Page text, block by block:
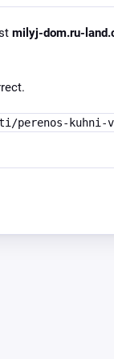
milyj-dom.ru-
perenos-kuhni-